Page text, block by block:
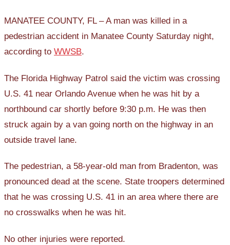
MANATEE COUNTY, FL – A man was killed in a
pedestrian accident in Manatee County Saturday night,
according to WWSB.
The Florida Highway Patrol said the victim was crossing
U.S. 41 near Orlando Avenue when he was hit by a
northbound car shortly before 9:30 p.m. He was then
struck again by a van going north on the highway in an
outside travel lane.
The pedestrian, a 58-year-old man from Bradenton, was
pronounced dead at the scene. State troopers determined
that he was crossing U.S. 41 in an area where there are
no crosswalks when he was hit.
No other injuries were reported.